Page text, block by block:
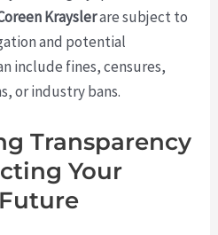
Krayslerare subject to
and potential
include fines, censures,
or industry bans.
Transparency
Your